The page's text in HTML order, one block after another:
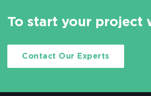
To start your project
Contact Our Experts